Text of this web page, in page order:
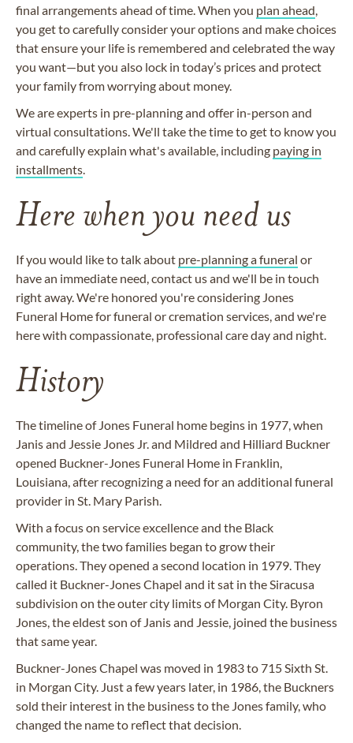
final arrangements ahead of time. When you plan ahead,
you get to carefully consider your options and make choices
that ensure your life is remembered and celebrated the way
you want—but you also lock in today’s prices and protect
your family from worrying about money.
We are experts in pre-planning and offer in-person and
virtual consultations. We'll take the time to get to know you
and carefully explain what's available, including paying in
installments.
Here when you need us
If you would like to talk about pre-planning a funeral or
have an immediate need, contact us and we'll be in touch
right away. We're honored you're considering Jones
Funeral Home for funeral or cremation services, and we're
here with compassionate, professional care day and night.
History
The timeline of Jones Funeral home begins in 1977, when
Janis and Jessie Jones Jr. and Mildred and Hilliard Buckner
opened Buckner-Jones Funeral Home in Franklin,
Louisiana, after recognizing a need for an additional funeral
provider in St. Mary Parish.
With a focus on service excellence and the Black
community, the two families began to grow their
operations. They opened a second location in 1979. They
called it Buckner-Jones Chapel and it sat in the Siracusa
subdivision on the outer city limits of Morgan City. Byron
Jones, the eldest son of Janis and Jessie, joined the business
that same year.
Buckner-Jones Chapel was moved in 1983 to 715 Sixth St.
in Morgan City. Just a few years later, in 1986, the Buckners
sold their interest in the business to the Jones family, who
changed the name to reflect that decision.